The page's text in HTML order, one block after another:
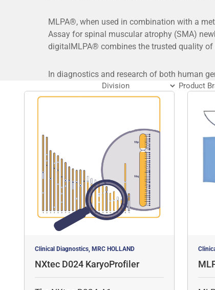
MLPA®, when used in combination with a
Assay for spinal muscular atrophy (SMA)
digitalMLPA® combines the trusted quality
In diagnostics and research of both human
Clinical Diagnostics, MRC HOLLAND
NXtec D024 KaryoProfiler
ar